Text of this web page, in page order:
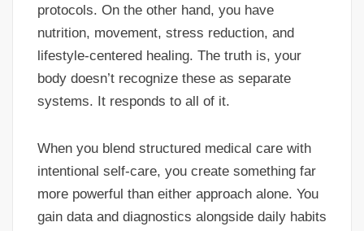
protocols. On the other hand, you have
nutrition, movement, stress reduction, and
lifestyle-centered healing. The truth is, your
body doesn’t recognize these as separate
systems. It responds to all of it.
When you blend structured medical care with
intentional self-care, you create something far
more powerful than either approach alone. You
gain data and diagnostics alongside daily habits